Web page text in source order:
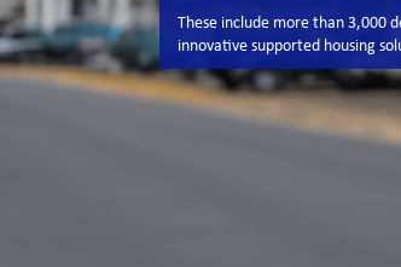
These include more than 3,000
innovative supported housing